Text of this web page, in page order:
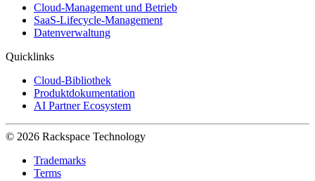
Cloud-Management und Betrieb
SaaS-Lifecycle-Management
Datenverwaltung
Quicklinks
Cloud-Bibliothek
Produktdokumentation
AI Partner Ecosystem
© 2026 Rackspace Technology
Trademarks
Terms